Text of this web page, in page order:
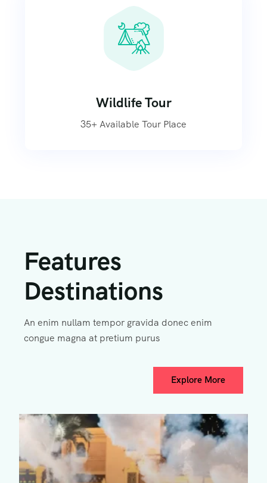
Wildlife Tour
35+ Available Tour Place
Features
Destinations
An enim nullam tempor gravida donec enim
congue magna at pretium purus
Explore More